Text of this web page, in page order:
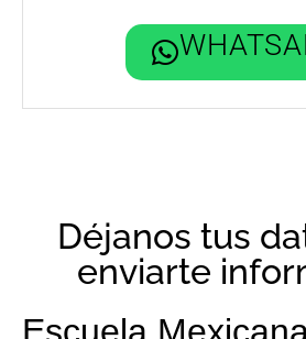
Déjanos tus
enviarte